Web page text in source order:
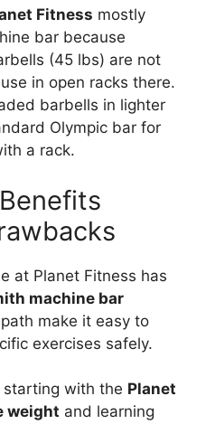
Fitness mostly
bar because
(45 lbs) are not
in open racks there.
barbells in lighter
Olympic bar for
a rack.
at Planet Fitness has
machine bar
make it easy to
exercises safely.
with the Planet
weight and learning